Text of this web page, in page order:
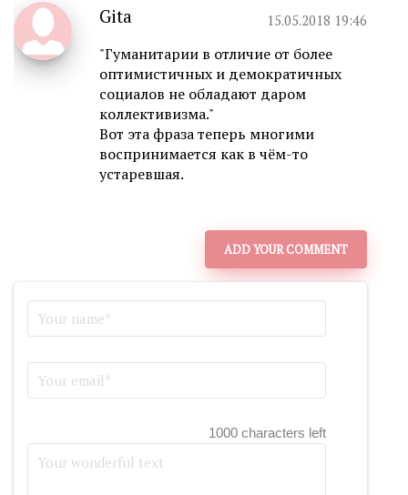
Gita 15.05.2018 19:46
"Гуманитарии в отличие от более
оптимистичных и демократичных
социалов не обладают даром
коллективизма."
Вот эта фраза теперь многими
воспринимается как в чём-то
устаревшая.
ADD YOUR COMMENT
1000 characters left